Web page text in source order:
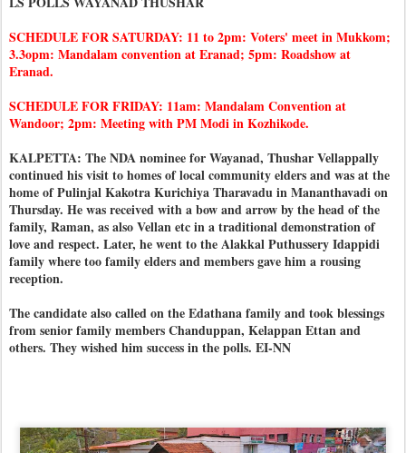
SCHEDULE FOR SATURDAY: 11 to 2pm: Voters' meet in Mukkom;
3.3opm: Mandalam convention at Eranad; 5pm: Roadshow at
Eranad.
SCHEDULE FOR FRIDAY: 11am: Mandalam Convention at
Wandoor; 2pm: Meeting with PM Modi in Kozhikode.
KALPETTA: The NDA nominee for Wayanad, Thushar Vellappally
continued his visit to homes of local community elders and was at the
home of Pulinjal Kakotra Kurichiya Tharavadu in Mananthavadi on
Thursday. He was received with a bow and arrow by the head of the
family, Raman, as also Vellan etc in a traditional demonstration of
love and respect. Later, he went to the Alakkal Puthussery Idappidi
family where too family elders and members gave him a rousing
reception.
The candidate also called on the Edathana family and took blessings
from senior family members Chanduppan, Kelappan Ettan and
others. They wished him success in the polls. EI-NN